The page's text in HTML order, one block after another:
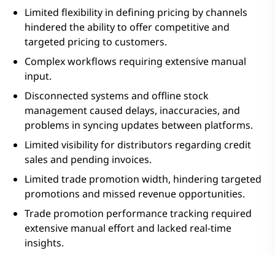
Limited flexibility in defining pricing by channels
hindered the ability to offer competitive and
targeted pricing to customers.
Complex workflows requiring extensive manual
input.
Disconnected systems and offline stock
management caused delays, inaccuracies, and
problems in syncing updates between platforms.
Limited visibility for distributors regarding credit
sales and pending invoices.
Limited trade promotion width, hindering targeted
promotions and missed revenue opportunities.
Trade promotion performance tracking required
extensive manual effort and lacked real-time
insights.